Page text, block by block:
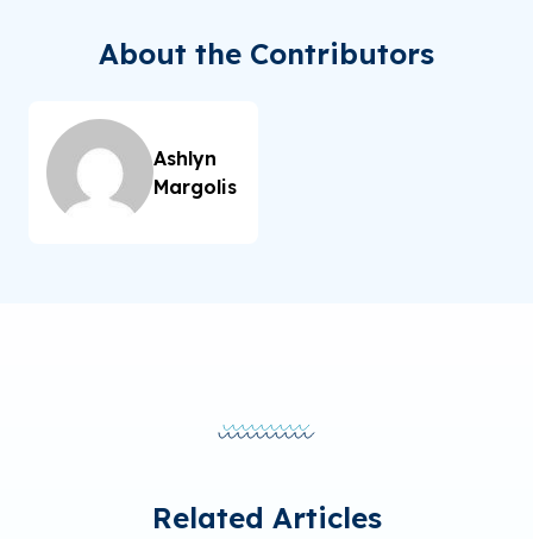
About the Contributors
Ashlyn
Margolis
Related Articles